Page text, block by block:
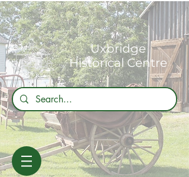
Uxbridge
Historical Centre